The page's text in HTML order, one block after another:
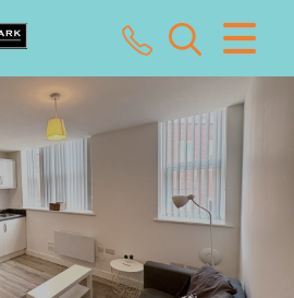
CLOSE MENU
HOME
SALES
LETTINGS
LANDLORDS